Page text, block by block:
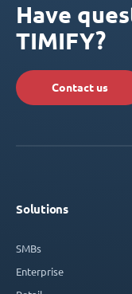
Have
TIMIFY?
Contact us
Solutions
SMBs
Enterprise